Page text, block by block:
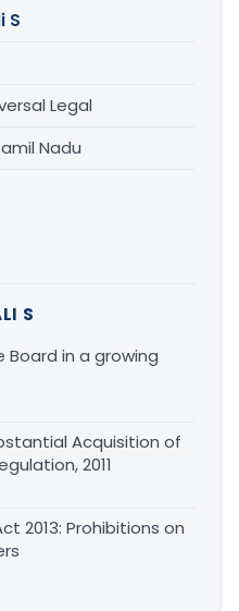
S
Legal
Nadu
S
in a growing
Acquisition of
2011
2013: Prohibitions on